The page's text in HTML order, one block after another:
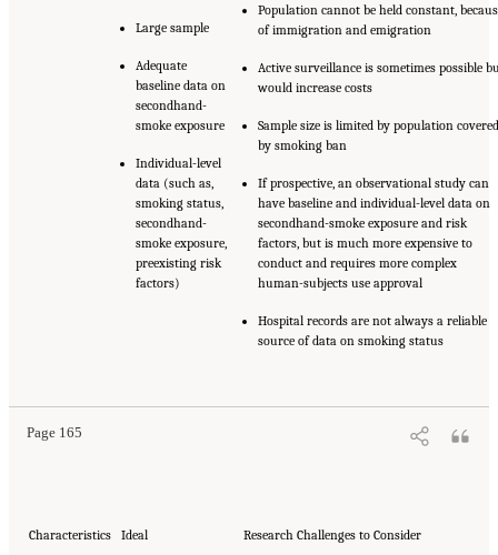
Large sample
Adequate
baseline data on
secondhand-
smoke exposure
Individual-level
data (such as,
smoking status,
secondhand-
smoke exposure,
preexisting risk
factors)
Population cannot be held constant,
of immigration and emigration
Active surveillance is sometimes possible
would increase costs
Sample size is limited by population covered
by smoking ban
If prospective, an observational study can
have baseline and individual-level data on
secondhand-smoke exposure and risk
factors, but is much more expensive to
conduct and requires more complex
human-subjects use approval
Hospital records are not always a reliable
source of data on smoking status
Page 165
Characteristics Ideal Research Challenges to Consider